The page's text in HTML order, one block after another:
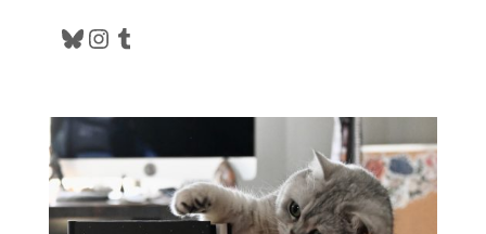
Bluesky Instagram Tumblr